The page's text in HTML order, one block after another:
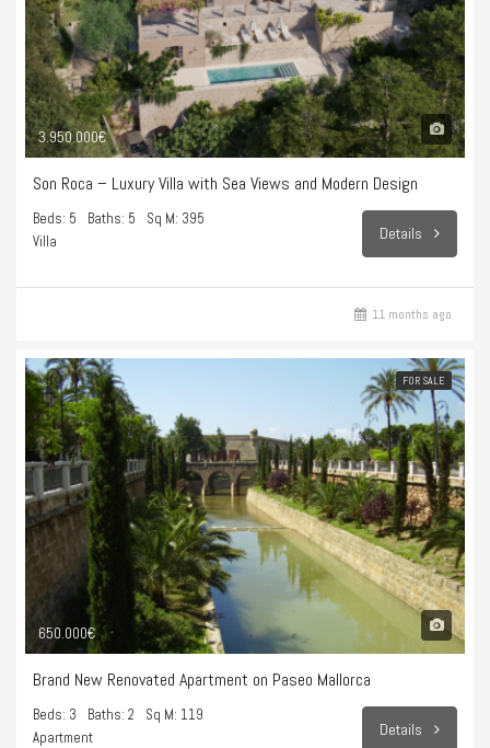
3.950.000€
Son Roca – Luxury Villa with Sea Views and Modern Design
Beds: 5 Baths: 5
Sq M: 395
Villa
Details
11 months ago
FOR SALE
650.000€
Brand New Renovated Apartment on Paseo Mallorca
Beds: 3 Baths: 2
Sq M: 119
Apartment
Details